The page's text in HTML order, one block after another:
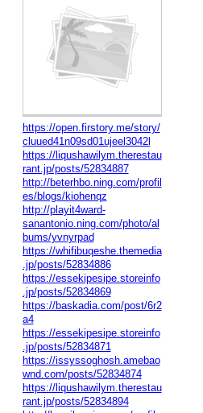
https://open.firstory.me/story/
cluued41n09sd01ujeel3042l
https://liqushawilym.therestau
rant.jp/posts/52834887
http://beterhbo.ning.com/profil
es/blogs/kiohenqz
http://playit4ward-
sanantonio.ning.com/photo/al
bums/yvnyrpad
https://whifibuqeshe.themedia
.jp/posts/52834886
https://essekipesipe.storeinfo
.jp/posts/52834869
https://baskadia.com/post/6r2
a4
https://essekipesipe.storeinfo
.jp/posts/52834871
https://issyssoghosh.amebao
wnd.com/posts/52834874
https://liqushawilym.therestau
rant.jp/posts/52834894